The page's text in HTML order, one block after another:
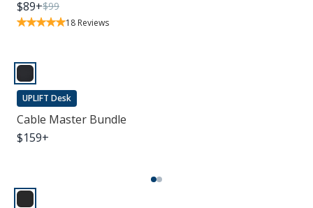
$89+$99
18 Reviews
UPLIFT Desk
Cable Master Bundle
$159+